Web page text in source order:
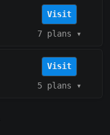
Visit
7 plans ▾
Visit
5 plans ▾